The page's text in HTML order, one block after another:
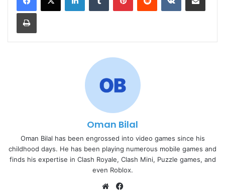
Print
Oman Bilal
Oman Bilal has been engrossed into video games since his
childhood days. He has been playing numerous mobile games and
finds his expertise in Clash Royale, Clash Mini, Puzzle games, and
even Roblox.
Website